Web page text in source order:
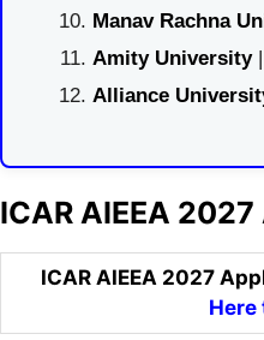
Manav Rachna
Amity University|
Alliance
ICAR AIEEA
ICAR AIEEA 2027
Here